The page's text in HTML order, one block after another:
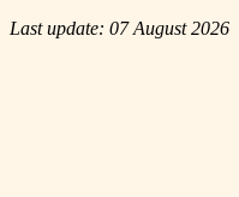
Last update: 07 August 2026